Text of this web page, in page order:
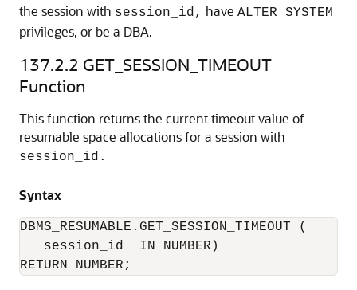
the session with session_id, have ALTER SYSTEM
privileges, or be a DBA.
137.2.2 GET_SESSION_TIMEOUT
Function
This function returns the current timeout value of
resumable space allocations for a session with
session_id.
Syntax
DBMS_RESUMABLE.GET_SESSION_TIMEOUT (
   session_id  IN NUMBER)
RETURN NUMBER;